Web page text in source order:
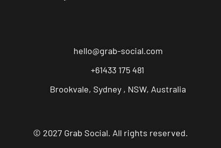
hello@grab-social.com
+61433 175 481
Brookvale, Sydney , NSW, Australia
© 2027 Grab Social. All rights reserved.